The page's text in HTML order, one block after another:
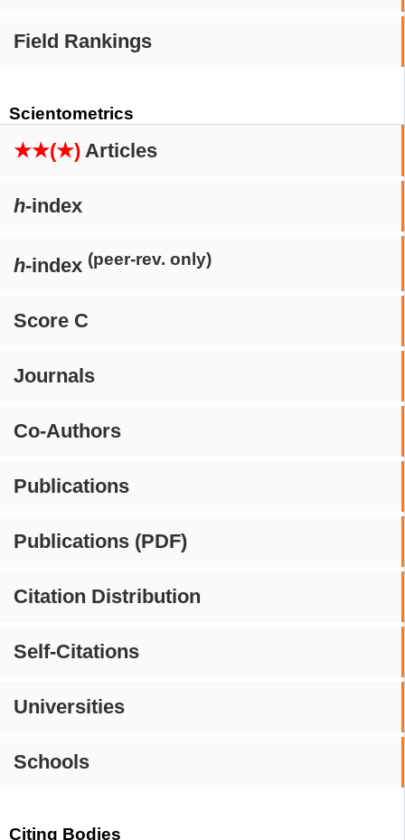
Field Rankings
Scientometrics
★★(★) Articles
h-index
h-index (peer-rev. only)
Score C
Journals
Co-Authors
Publications
Publications (PDF)
Citation Distribution
Self-Citations
Universities
Schools
Citing Bodies